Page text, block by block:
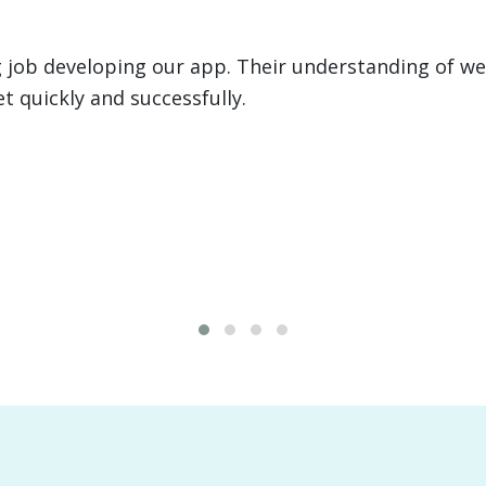
executed two large development projects for us,
system for a $4B client. From
David "Big Country"
FMR. Health